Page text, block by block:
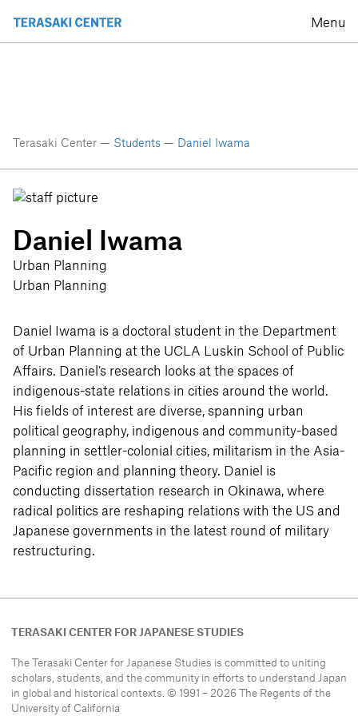
Menu
Terasaki Center — Students — Daniel Iwama
Daniel Iwama
Urban Planning
Urban Planning
Daniel Iwama is a doctoral student in the Department
of Urban Planning at the UCLA Luskin School of Public
Affairs. Daniel’s research looks at the spaces of
indigenous-state relations in cities around the world.
His fields of interest are diverse, spanning urban
political geography, indigenous and community-based
planning in settler-colonial cities, militarism in the Asia-
Pacific region and planning theory. Daniel is
conducting dissertation research in Okinawa, where
radical politics are reshaping relations with the US and
Japanese governments in the latest round of military
restructuring.
TERASAKI CENTER FOR JAPANESE STUDIES
The Terasaki Center for Japanese Studies is committed to uniting
scholars, students, and the community in efforts to understand Japan
in global and historical contexts. © 1991 – 2026 The Regents of the
University of California